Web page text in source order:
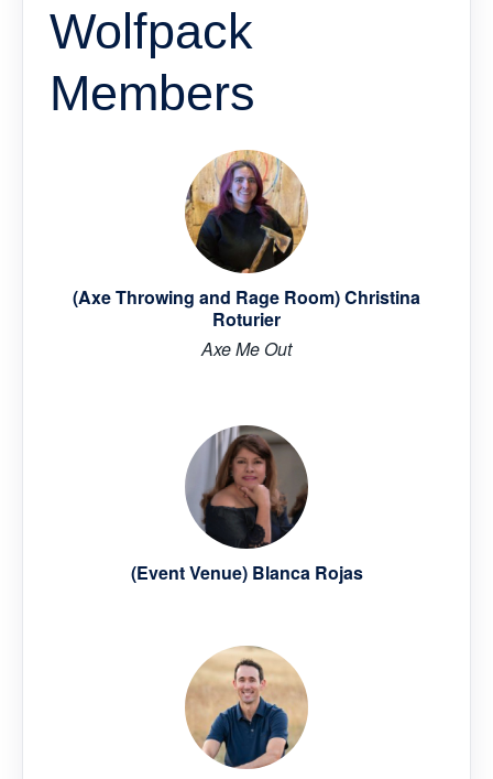
Wolfpack
Members
(Axe Throwing and Rage Room) Christina
Roturier
Axe Me Out
(Event Venue) Blanca Rojas